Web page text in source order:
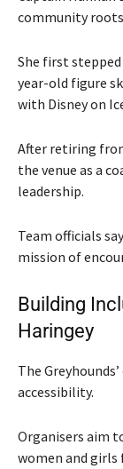
community roots
She first
year-old figure
with Disney on
After retiring
the venue as a
leadership.
Team officials
mission of
Building
Haringey
The
accessibility.
Organisers aim
women and